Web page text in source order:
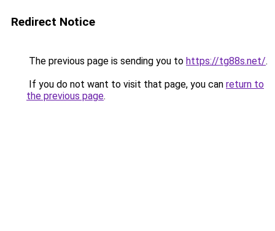
Redirect Notice
The previous page is sending you to https://tg88s.net/.
If you do not want to visit that page, you can return to
the previous page.